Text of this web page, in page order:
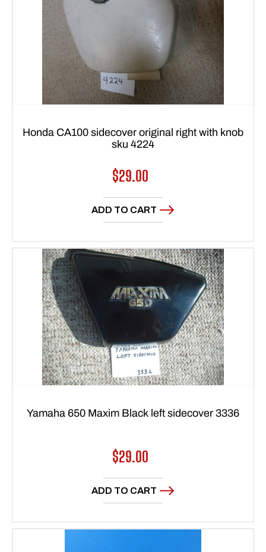
Honda CA100 sidecover original right with knob
sku 4224
Regular
price
$29.00
ADD TO CART
Yamaha 650 Maxim Black left sidecover 3336
Regular
price
$29.00
ADD TO CART